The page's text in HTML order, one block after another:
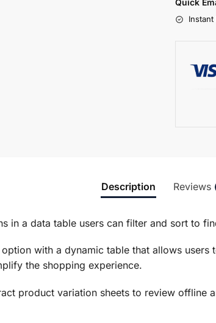
Quick
Description Reviews
in a data table users can filter and sort to
with a dynamic table that allows
the shopping experience.
product variation sheets to review offline